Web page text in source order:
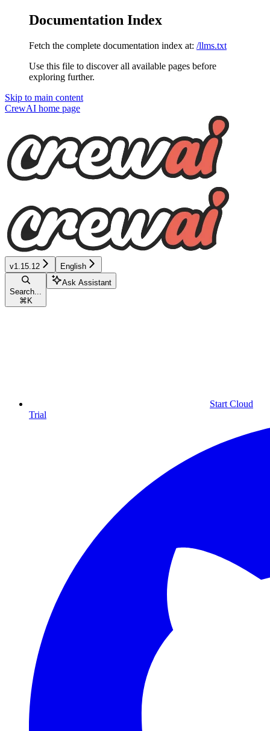
Documentation Index
Fetch the complete documentation index at: /llms.txt
Use this file to discover all available pages before
exploring further.
Skip to main content
CrewAI home page
v1.15.12 English
Search...
⌘ K
Ask Assistant
Start Cloud
Trial